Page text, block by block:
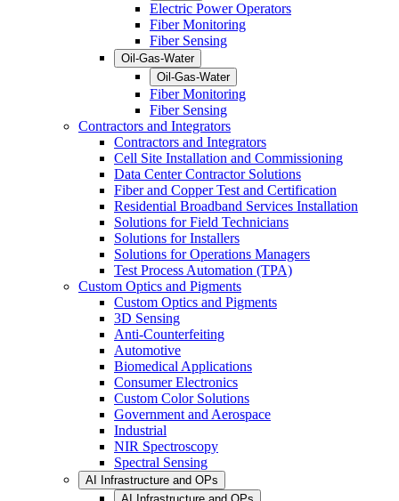
Electric Power Operators
Fiber Monitoring
Fiber Sensing
Oil-Gas-Water
Oil-Gas-Water
Fiber Monitoring
Fiber Sensing
Contractors and Integrators
Contractors and Integrators
Cell Site Installation and Commissioning
Data Center Contractor Solutions
Fiber and Copper Test and Certification
Residential Broadband Services Installation
Solutions for Field Technicians
Solutions for Installers
Solutions for Operations Managers
Test Process Automation (TPA)
Custom Optics and Pigments
Custom Optics and Pigments
3D Sensing
Anti-Counterfeiting
Automotive
Biomedical Applications
Consumer Electronics
Custom Color Solutions
Government and Aerospace
Industrial
NIR Spectroscopy
Spectral Sensing
AI Infrastructure and OPs